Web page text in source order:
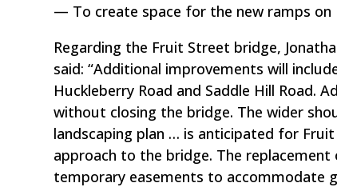
— To create space for the new ramps on
Regarding the Fruit Street bridge,
said: “Additional improvements will
Huckleberry Road and Saddle Hill
without closing the bridge. The wider
landscaping plan … is anticipated for
approach to the bridge. The
temporary easements to accommodate